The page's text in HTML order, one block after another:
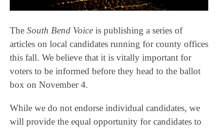
The South Bend Voice is publishing a series of
articles on local candidates running for county offices
this fall. We believe that it is vitally important for
voters to be informed before they head to the ballot
box on November 4.
While we do not endorse individual candidates, we
will provide the equal opportunity for candidates to